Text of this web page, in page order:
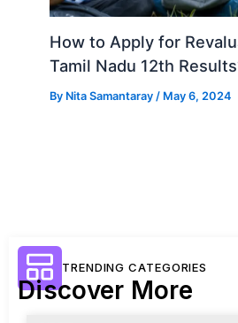
How to Apply for
Tamil Nadu 12th
By Nita Samantaray / May 6, 2024
TRENDING CATEGORIES
Discover More